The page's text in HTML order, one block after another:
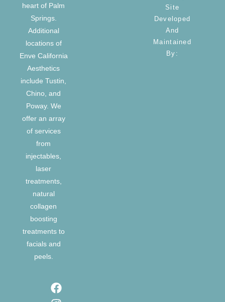
heart of Palm
Springs.
Additional
locations of
Enve California
Aesthetics
include Tustin,
Chino, and
Poway. We
offer an array
of services
from
injectables,
laser
treatments,
natural
collagen
boosting
treatments to
facials and
peels.
Site
Developed
And
Maintained
By: